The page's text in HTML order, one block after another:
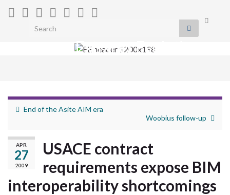
Toggle
Search for:
Extranet Evolution
End of the Asite AIM era
Woobius follow-up
APR
27
2009
USACE contract
requirements expose BIM
interoperability shortcomings